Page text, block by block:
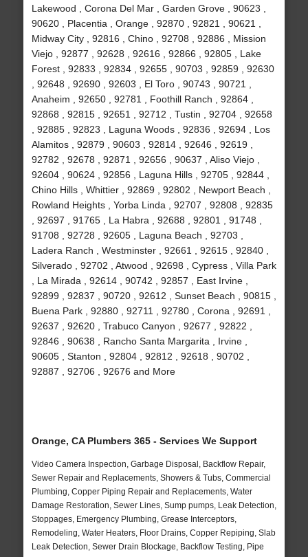
Lakewood , Corona Del Mar , Garden Grove , 90623 ,
90620 , Placentia , Orange , 92870 , 92821 , 90621 ,
Midway City , 92816 , Chino , 92708 , 92886 , Mission
Viejo , 92877 , 92628 , 92616 , 92866 , 92805 , Lake
Forest , 92833 , 92834 , 92655 , 90703 , 92859 , 92630
, 92648 , 92690 , 92603 , El Toro , 90743 , 90721 ,
Anaheim , 92650 , 92781 , Foothill Ranch , 92864 ,
92868 , 92815 , 92651 , 92712 , Tustin , 92704 , 92658
, 92885 , 92823 , Laguna Woods , 92836 , 92694 , Los
Alamitos , 92879 , 90603 , 92814 , 92646 , 92619 ,
92782 , 92678 , 92871 , 92656 , 90637 , Aliso Viejo ,
92604 , 90624 , 92856 , Laguna Hills , 92705 , 92844 ,
Chino Hills , Whittier , 92869 , 92802 , Newport Beach ,
Rowland Heights , Yorba Linda , 92707 , 92808 , 92835
, 92697 , 91765 , La Habra , 92688 , 92801 , 91748 ,
91708 , 92728 , 92605 , Laguna Beach , 92703 ,
Ladera Ranch , Westminster , 92661 , 92615 , 92840 ,
Silverado , 92702 , Atwood , 92698 , Cypress , Villa Park
, La Mirada , 92614 , 90742 , 92857 , East Irvine ,
92899 , 92837 , 90720 , 92612 , Sunset Beach , 90815 ,
Buena Park , 92880 , 92711 , 92780 , Corona , 92691 ,
92637 , 92620 , Trabuco Canyon , 92677 , 92822 ,
92846 , 90638 , Rancho Santa Margarita , Irvine ,
90605 , Stanton , 92804 , 92812 , 92618 , 90702 ,
92887 , 92706 , 92676 and More
Orange, CA Plumbers 365 - Services We Support
Video Camera Inspection, Garbage Disposal, Backflow Repair,
Sewer Repair and Replacements, Showers & Tubs, Commercial
Plumbing, Copper Piping Repair and Replacements, Water
Damage Restoration, Sewer Lines, Sump pumps, Leak Detection,
Stoppages, Emergency Plumbing, Grease Interceptors,
Remodeling, Water Heaters, Floor Drains, Copper Repiping, Slab
Leak Detection, Sewer Drain Blockage, Backflow Testing, Pipe